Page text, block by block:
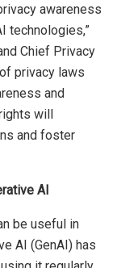
awareness
technologies,”
Chief Privacy
privacy laws
and
will
and foster
AI
be useful in
AI (GenAI) has